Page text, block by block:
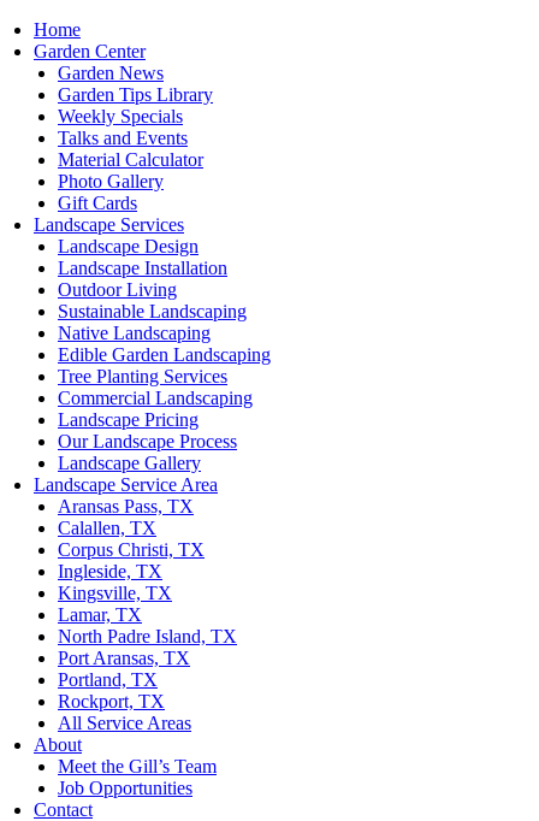
Home
Garden Center
Garden News
Garden Tips Library
Weekly Specials
Talks and Events
Material Calculator
Photo Gallery
Gift Cards
Landscape Services
Landscape Design
Landscape Installation
Outdoor Living
Sustainable Landscaping
Native Landscaping
Edible Garden Landscaping
Tree Planting Services
Commercial Landscaping
Landscape Pricing
Our Landscape Process
Landscape Gallery
Landscape Service Area
Aransas Pass, TX
Calallen, TX
Corpus Christi, TX
Ingleside, TX
Kingsville, TX
Lamar, TX
North Padre Island, TX
Port Aransas, TX
Portland, TX
Rockport, TX
All Service Areas
About
Meet the Gill’s Team
Job Opportunities
Contact